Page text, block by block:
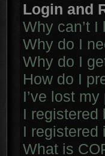
Login and
Why can’t I
Why do I
Why do I
How do I
I’ve lost
I registered
I registered
What is